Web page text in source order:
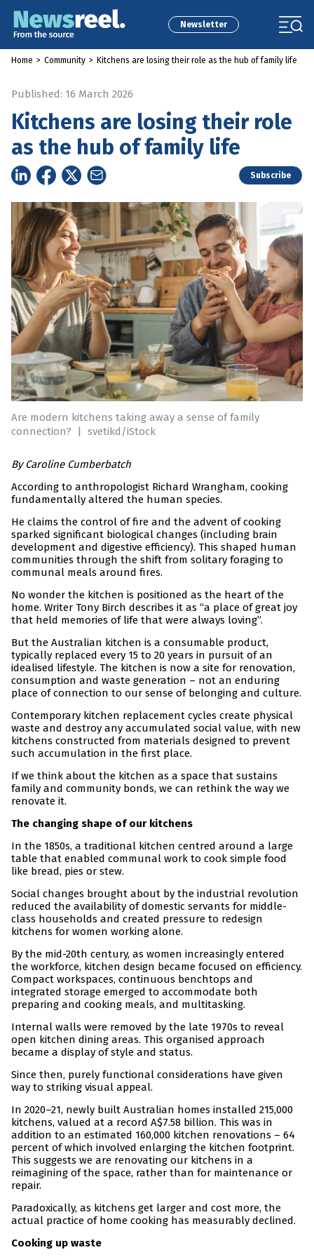
Newsletter
Home > Community > Kitchens are losing their role as the hub of family life
Published: 16 March 2026
Kitchens are losing their role
as the hub of family life
Subscribe
Are modern kitchens taking away a sense of family
connection?
| svetikd/iStock
By Caroline Cumberbatch
According to anthropologist Richard Wrangham, cooking
fundamentally altered the human species.
He claims the control of fire and the advent of cooking
sparked significant biological changes (including brain
development and digestive efficiency). This shaped human
communities through the shift from solitary foraging to
communal meals around fires.
No wonder the kitchen is positioned as the heart of the
home. Writer Tony Birch describes it as “a place of great joy
that held memories of life that were always loving”.
But the Australian kitchen is a consumable product,
typically replaced every 15 to 20 years in pursuit of an
idealised lifestyle. The kitchen is now a site for renovation,
consumption and waste generation – not an enduring
place of connection to our sense of belonging and culture.
Contemporary kitchen replacement cycles create physical
waste and destroy any accumulated social value, with new
kitchens constructed from materials designed to prevent
such accumulation in the first place.
If we think about the kitchen as a space that sustains
family and community bonds, we can rethink the way we
renovate it.
The changing shape of our kitchens
In the 1850s, a traditional kitchen centred around a large
table that enabled communal work to cook simple food
like bread, pies or stew.
Social changes brought about by the industrial revolution
reduced the availability of domestic servants for middle-
class households and created pressure to redesign
kitchens for women working alone.
By the mid-20th century, as women increasingly entered
the workforce, kitchen design became focused on efficiency.
Compact workspaces, continuous benchtops and
integrated storage emerged to accommodate both
preparing and cooking meals, and multitasking.
Internal walls were removed by the late 1970s to reveal
open kitchen dining areas. This organised approach
became a display of style and status.
Since then, purely functional considerations have given
way to striking visual appeal.
In 2020–21, newly built Australian homes installed 215,000
kitchens, valued at a record A$7.58 billion. This was in
addition to an estimated 160,000 kitchen renovations – 64
percent of which involved enlarging the kitchen footprint.
This suggests we are renovating our kitchens in a
reimagining of the space, rather than for maintenance or
repair.
Paradoxically, as kitchens get larger and cost more, the
actual practice of home cooking has measurably declined.
Cooking up waste